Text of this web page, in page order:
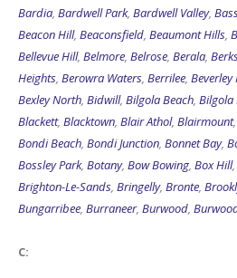
Bardia, Bardwell Park, Bardwell Valley,
Beacon Hill, Beaconsfield, Beaumont Hills,
Bellevue Hill, Belmore, Belrose, Berala,
Heights, Berowra Waters, Berrilee, Beverley
Bexley North, Bidwill, Bilgola Beach, Bilgola
Blackett, Blacktown, Blair Athol, Blairmount,
Bondi Beach, Bondi Junction, Bonnet Bay,
Bossley Park, Botany, Bow Bowing, Box Hill,
Brighton-Le-Sands, Bringelly, Bronte,
Bungarribee, Burraneer, Burwood,
C: